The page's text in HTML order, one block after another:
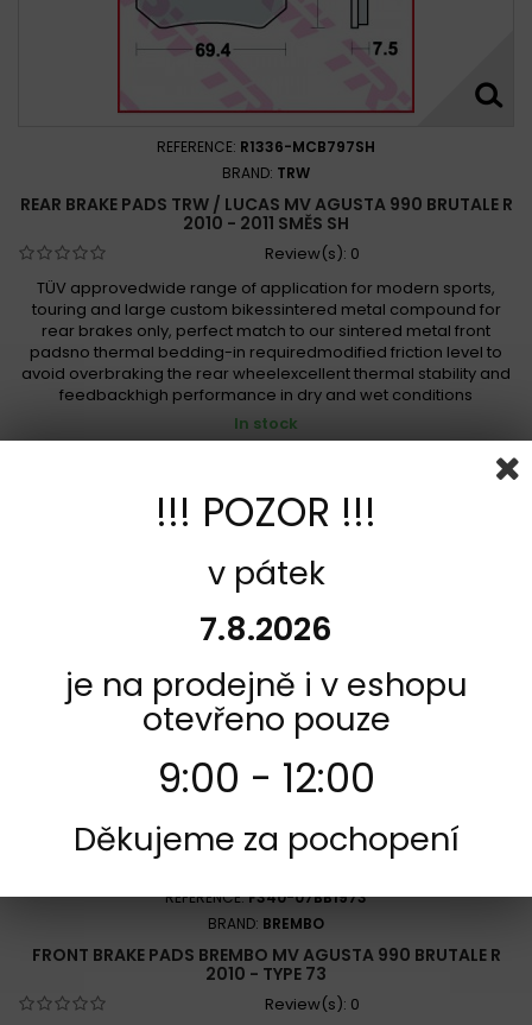
REFERENCE: R1336-MCB797SH
BRAND: TRW
REAR BRAKE PADS TRW / LUCAS MV AGUSTA 990 BRUTALE R
2010 - 2011 SMĚS SH
Review(s): 0
TÜV approvedwide range of application for modern sports,
touring and large custom bikessintered metal compound for
rear brakes only, perfect match to our sintered metal front
padsno thermal bedding-in requiredmodified friction level to
avoid overbraking the rear wheelexcellent thermal stability and
feedbackhigh performance in dry and wet conditions
In stock
Add to cart More
REFERENCE:F340-07BB1973
BRAND: BREMBO
FRONT BRAKE PADS BREMBO MV AGUSTA 990 BRUTALE R
2010 - TYPE 73
Review(s): 0
!!! POZOR !!!
v pátek
7.8.2026
je na prodejně i v eshopu
otevřeno pouze
9:00 - 12:00
Děkujeme za pochopení